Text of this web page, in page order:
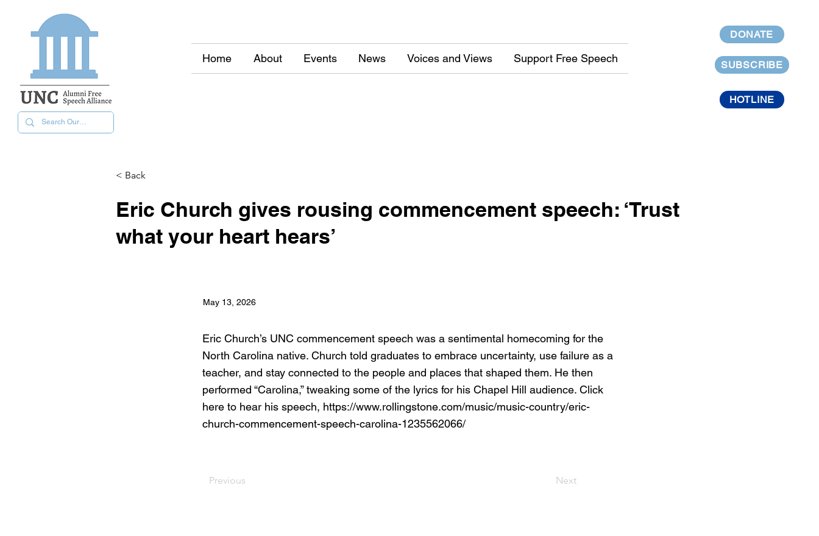
Home About Events News Voices and Views Support Free Speech
DONATE
SUBSCRIBE
HOTLINE
< Back
Eric Church gives rousing commencement speech: ‘Trust
what your heart hears’
May 13, 2026
Eric Church’s UNC commencement speech was a sentimental homecoming for the
North Carolina native. Church told graduates to embrace uncertainty, use failure as a
teacher, and stay connected to the people and places that shaped them. He then
performed “Carolina,” tweaking some of the lyrics for his Chapel Hill audience. Click
here to hear his speech, https://www.rollingstone.com/music/music-country/eric-
church-commencement-speech-carolina-1235562066/
Previous Next